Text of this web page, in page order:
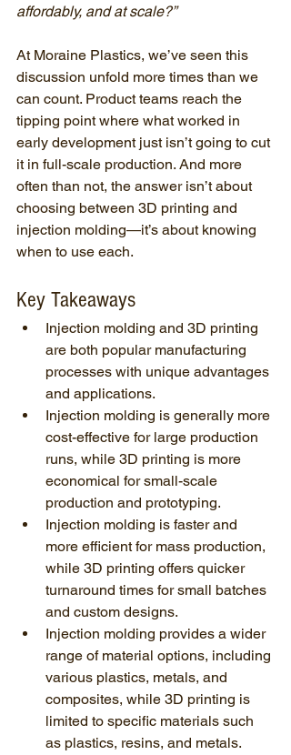
affordably, and at scale?”
At Moraine Plastics, we’ve seen this
discussion unfold more times than we
can count. Product teams reach the
tipping point where what worked in
early development just isn’t going to cut
it in full-scale production. And more
often than not, the answer isn’t about
choosing between 3D printing and
injection molding—it’s about knowing
when to use each.
Key Takeaways
Injection molding and 3D printing
are both popular manufacturing
processes with unique advantages
and applications.
Injection molding is generally more
cost-effective for large production
runs, while 3D printing is more
economical for small-scale
production and prototyping.
Injection molding is faster and
more efficient for mass production,
while 3D printing offers quicker
turnaround times for small batches
and custom designs.
Injection molding provides a wider
range of material options, including
various plastics, metals, and
composites, while 3D printing is
limited to specific materials such
as plastics, resins, and metals.